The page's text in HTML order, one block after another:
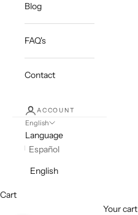
Blog
FAQ's
Contact
ACCOUNT
English
Language
Español
English
Cart
Your